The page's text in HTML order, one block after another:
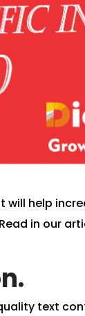
will help
in our
text